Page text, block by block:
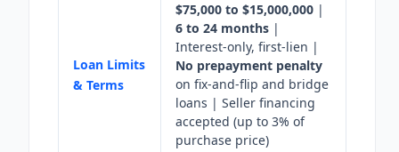
Loan Limits
& Terms
$75,000 to $15,000,000 |
6 to 24 months |
Interest-only, first-lien |
No prepayment penalty
on fix-and-flip and bridge
loans | Seller financing
accepted (up to 3% of
purchase price)